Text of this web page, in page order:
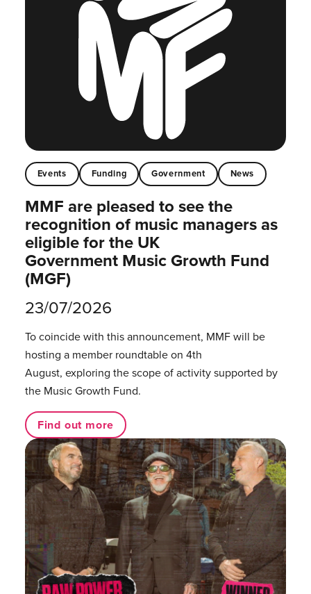
Events Funding Government News
MMF are pleased to see the
recognition of music managers as
eligible for the UK
Government Music Growth Fund
(MGF)
23/07/2026
To coincide with this announcement, MMF will be
hosting a member roundtable on 4th
August, exploring the scope of activity supported by
the Music Growth Fund.
Find out more